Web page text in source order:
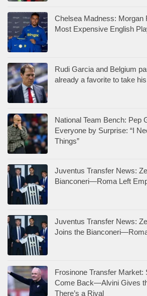
Chelsea Madness: Morgan
Most Expensive English
Rudi Garcia and Belgium
already a favorite to take
National Team Bench: Pep
Everyone by Surprise: “I
Things”
Juventus Transfer News:
Bianconeri—Roma Left
Juventus Transfer News:
Joins the
Frosinone Transfer Market:
Come Back—Alvini Gives
There’s a Rival